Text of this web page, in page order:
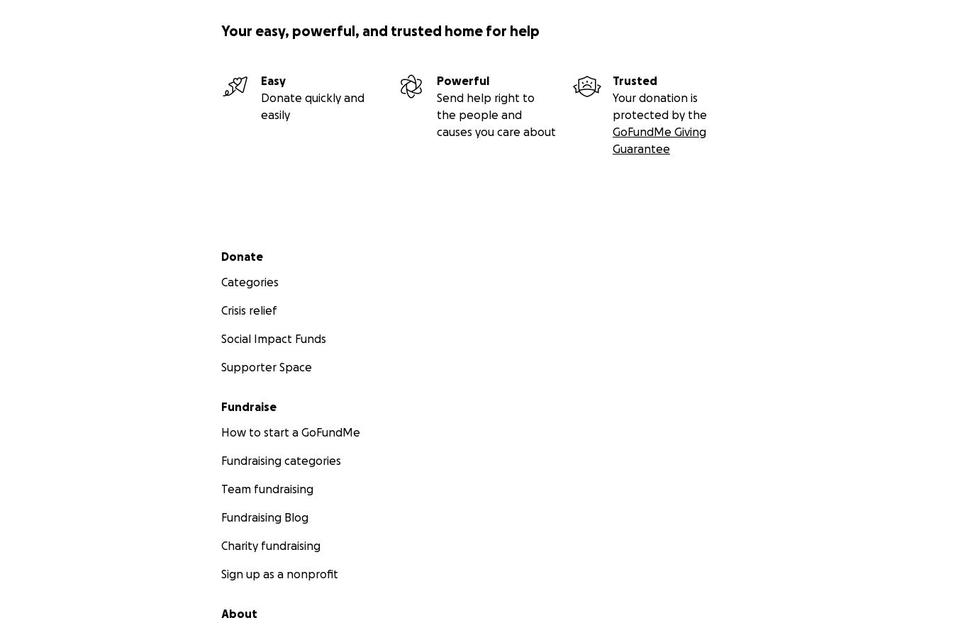
Your easy, powerful, and trusted home for help
Easy
Donate quickly and
easily
Powerful
Send help right to
the people and
causes you care about
Trusted
Your donation is
protected by the
GoFundMe Giving
Guarantee
Secondary menu
Donate
Categories
Crisis relief
Social Impact Funds
Supporter Space
Fundraise
How to start a GoFundMe
Fundraising categories
Team fundraising
Fundraising Blog
Charity fundraising
Sign up as a nonprofit
About